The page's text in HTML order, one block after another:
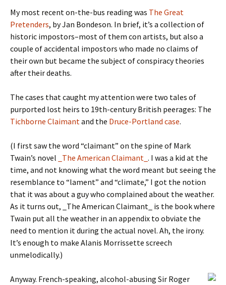
My most recent on-the-bus reading was The Great
Pretenders, by Jan Bondeson. In brief, it’s a collection of
historic impostors–most of them con artists, but also a
couple of accidental impostors who made no claims of
their own but became the subject of conspiracy theories
after their deaths.
The cases that caught my attention were two tales of
purported lost heirs to 19th-century British peerages: The
Tichborne Claimantand the Druce-Portland case.
(I first saw the word “claimant” on the spine of Mark
Twain’s novel
_The American Claimant_ . I was a kid at the
time, and not knowing what the word meant but seeing the
resemblance to “lament” and “climate,” I got the notion
that it was about a guy who complained about the weather.
As it turns out, _The American Claimant_ is the book where
Twain put all the weather in an appendix to obviate the
need to mention it during the actual novel. Ah, the irony.
It’s enough to make Alanis Morrissette screech
unmelodically.)
Anyway. French-speaking, alcohol-abusing Sir Roger